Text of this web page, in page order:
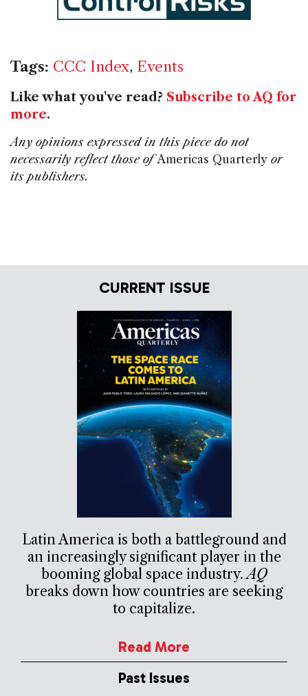
Tags: CCC Index, Events
Like what you've read? Subscribe to AQ for
more.
Any opinions expressed in this piece do not
necessarily reflect those ofAmericas Quarterly or
its publishers.
CURRENT ISSUE
Latin America is both a battleground and
an increasingly significant player in the
booming global space industry.AQ
breaks down how countries are seeking
to capitalize.
Read More
Past Issues